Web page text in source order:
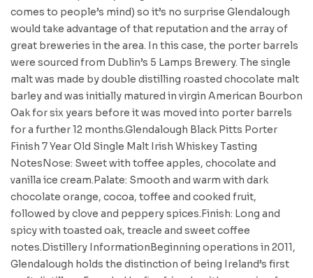
comes to people’s mind) so it’s no surprise Glendalough
would take advantage of that reputation and the array of
great breweries in the area. In this case, the porter barrels
were sourced from Dublin’s 5 Lamps Brewery. The single
malt was made by double distilling roasted chocolate malt
barley and was initially matured in virgin American Bourbon
Oak for six years before it was moved into porter barrels
for a further 12 months.Glendalough Black Pitts Porter
Finish 7 Year Old Single Malt Irish Whiskey Tasting
NotesNose: Sweet with toffee apples, chocolate and
vanilla ice cream.Palate: Smooth and warm with dark
chocolate orange, cocoa, toffee and cooked fruit,
followed by clove and peppery spices.Finish: Long and
spicy with toasted oak, treacle and sweet coffee
notes.Distillery InformationBeginning operations in 2011,
Glendalough holds the distinction of being Ireland’s first